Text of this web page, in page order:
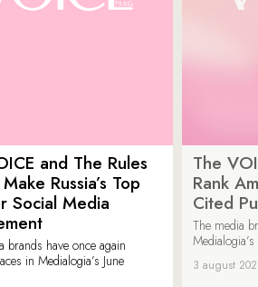
and The Rules
Russia’s Top
Social Media
brands have once again
in Medialogia’s June
The
Rank
Cited
The media
3 august